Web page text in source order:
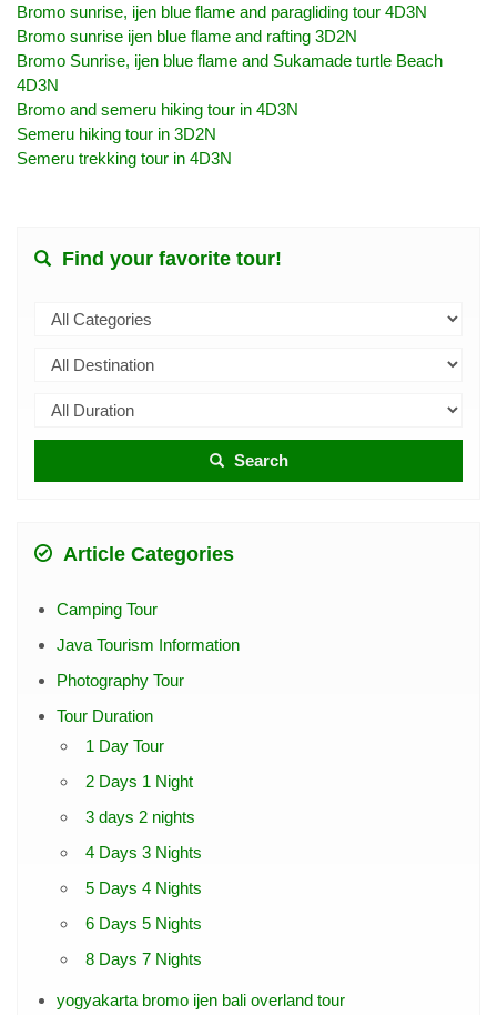
Bromo sunrise, ijen blue flame and paragliding tour 4D3N
Bromo sunrise ijen blue flame and rafting 3D2N
Bromo Sunrise, ijen blue flame and Sukamade turtle Beach
4D3N
Bromo and semeru hiking tour in 4D3N
Semeru hiking tour in 3D2N
Semeru trekking tour in 4D3N
Find your favorite tour!
Search
Article Categories
Camping Tour
Java Tourism Information
Photography Tour
Tour Duration
1 Day Tour
2 Days 1 Night
3 days 2 nights
4 Days 3 Nights
5 Days 4 Nights
6 Days 5 Nights
8 Days 7 Nights
yogyakarta bromo ijen bali overland tour